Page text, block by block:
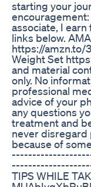
starting your
associate, I
links below.
https://amzn.to/
Weight Set
and material
only. No
professional
advice of your
any questions
treatment and
never disregard
because of
TIPS WHILE